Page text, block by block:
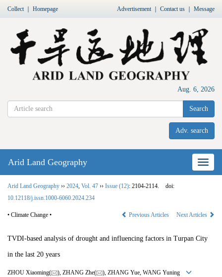
Collect｜ Homepage Advertisement｜ Contact us Message
Aug. 6, 2026
Search
Adv. search
Nav
Arid Land Geography
Arid Land Geography ›› 2024 Vol. 47 ›› Issue (12): 2104-2114.
doi:
10.12118/j.issn.1000-6060.2024.234
• Climate Change • Previous Articles Next Articles
TVDI-based analysis of drought and influencing factors in Turpan City
in the last 20 years
ZHOU Xiaoming( ), ZHANG Zhe( ), ZHANG Yue, WANG Yuning